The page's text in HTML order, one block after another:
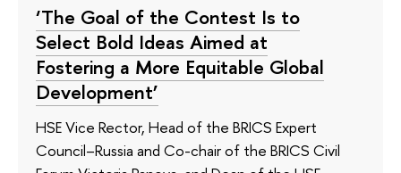
‘The Goal of the Contest Is to
Select Bold Ideas Aimed at
Fostering a More Equitable Global
Development’
HSE Vice Rector, Head of the BRICS Expert
Council–Russia and Co-chair of the BRICS Civil